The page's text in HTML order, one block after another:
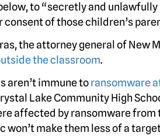
to “secretly and
of those children’s
the attorney general of New
the classroom.
aren’t immune toransomware
Lake Community High
affected by ransomware from
make them less of a